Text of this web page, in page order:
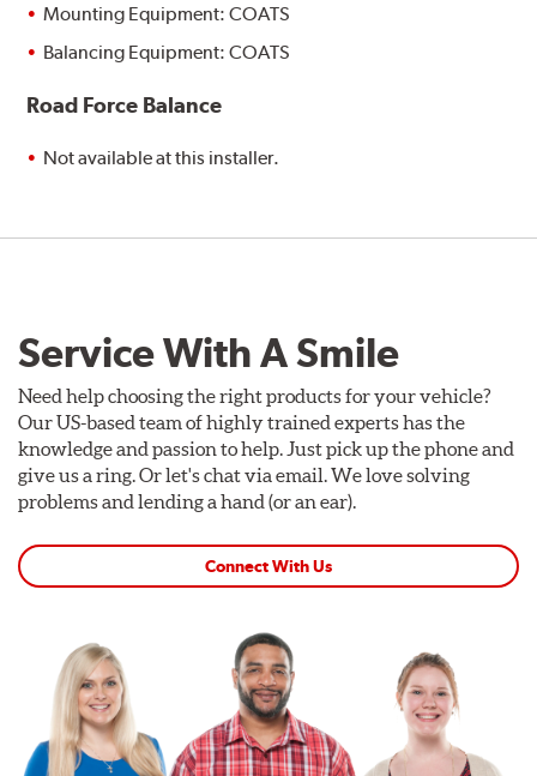
Mounting Equipment: COATS
Balancing Equipment: COATS
Road Force Balance
Not available at this installer.
Service With A Smile
Need help choosing the right products for your vehicle?
Our US-based team of highly trained experts has the
knowledge and passion to help. Just pick up the phone and
give us a ring. Or let's chat via email. We love solving
problems and lending a hand (or an ear).
Connect With Us